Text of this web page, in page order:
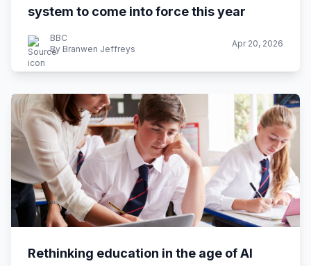
system to come into force this year
BBC
By Branwen Jeffreys
Apr 20, 2026
Rethinking education in the age of AI